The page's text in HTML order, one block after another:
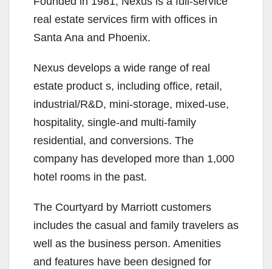
real estate services firm with offices in
Santa Ana and Phoenix.
Nexus develops a wide range of real
estate product s, including office, retail,
industrial/R&D, mini-storage, mixed-use,
hospitality, single-and multi-family
residential, and conversions. The
company has developed more than 1,000
hotel rooms in the past.
The Courtyard by Marriott customers
includes the casual and family travelers as
well as the business person. Amenities
and features have been designed for